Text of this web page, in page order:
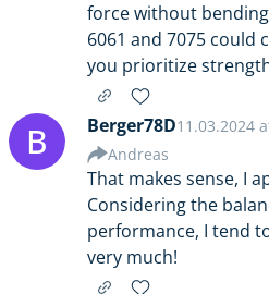
force without
6061 and 7075 could
you prioritize
B Berger78D11.03.2024
Andreas
That makes sense, I
Considering the
performance, I tend
very much!